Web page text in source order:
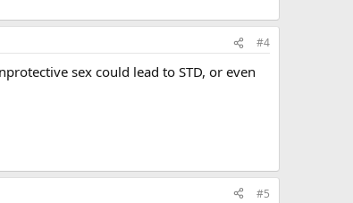
#4
sex could lead to STD, or even
#5